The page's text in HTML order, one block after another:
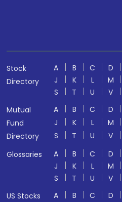
Stock
Directory
A B C D
J
K L M
S
T U V
Mutual
Fund
Directory
A B C D
J
K L M
S
T U V
Glossaries
A B C D
J
K L M
S
T U V
US Stocks
A B C D